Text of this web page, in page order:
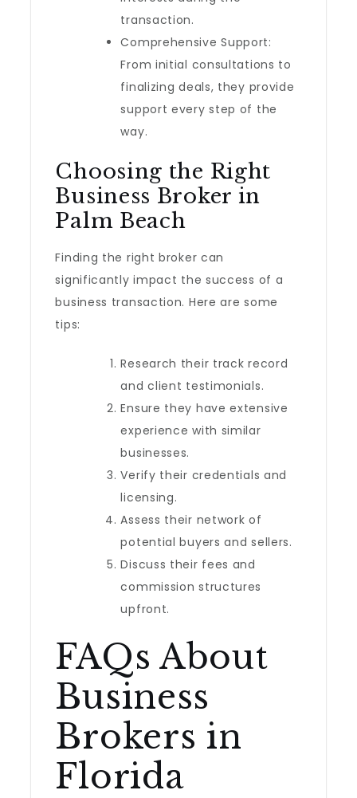
transaction.
Comprehensive Support:
From initial consultations to
finalizing deals, they provide
support every step of the
way.
Choosing the Right
Business Broker in
Palm Beach
Finding the right broker can
significantly impact the success of a
business transaction. Here are some
tips:
Research their track record
and client testimonials.
Ensure they have extensive
experience with similar
businesses.
Verify their credentials and
licensing.
Assess their network of
potential buyers and sellers.
Discuss their fees and
commission structures
upfront.
FAQs About
Business
Brokers in
Florida